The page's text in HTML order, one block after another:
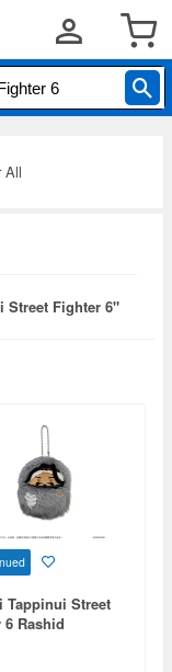
All
Street Fighter 6"
Tappinui Street
6 Rashid